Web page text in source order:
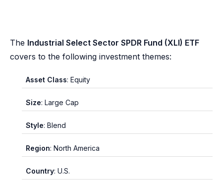
The Industrial Select Sector SPDR Fund (XLI) ETF
covers to the following investment themes:
Asset Class: Equity
Size: Large Cap
Style: Blend
Region: North America
Country: U.S.